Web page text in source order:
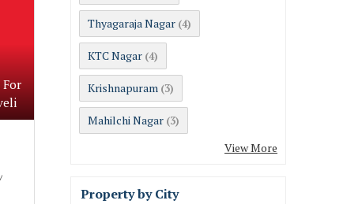
Thyagaraja Nagar (4)
KTC Nagar (4)
Krishnapuram (3)
Mahilchi Nagar (3)
View More
Property by City